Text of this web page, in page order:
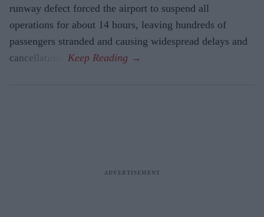
runway defect forced the airport to suspend all
operations for about 14 hours, leaving hundreds of
passengers stranded and causing widespread delays and
cancellations.